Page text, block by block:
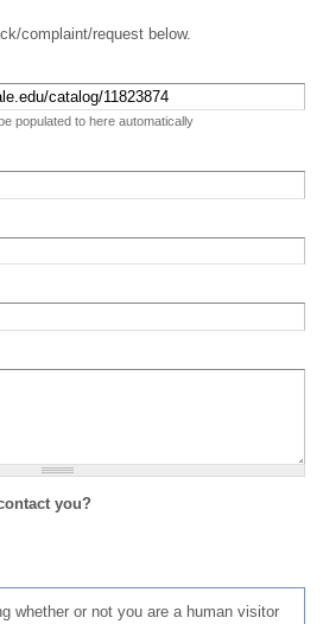
complaint/request below.
populated to here automatically
you?
whether or not you are a human visitor